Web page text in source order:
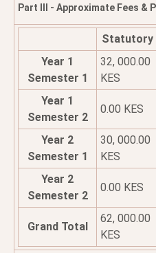
Part III - Approximate Fees &
Statutory
Year 1
Semester 1
32, 000.00
KES
Year 1
Semester 2
0.00 KES
Year 2
Semester 1
30, 000.00
KES
Year 2
Semester 2
0.00 KES
Grand Total
62, 000.00
KES